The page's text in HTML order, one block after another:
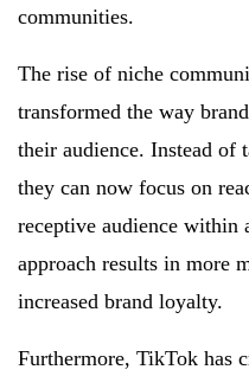
communities.
The rise of niche
transformed the way
their audience. Instead of
they can now focus on
receptive audience within
approach results in more
increased brand loyalty.
Furthermore, TikTok has